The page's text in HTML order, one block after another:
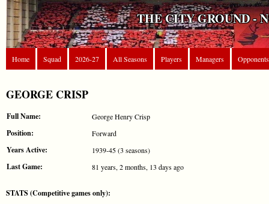
THE CITY GROUND -
Home Squad 2026-27 All Seasons Players Managers Opponents
GEORGE CRISP
Full Name: George Henry Crisp
Position: Forward
Years Active: 1939-45 (3 seasons)
Last Game: 81 years, 2 months, 13 days ago
STATS (Competitive games only):